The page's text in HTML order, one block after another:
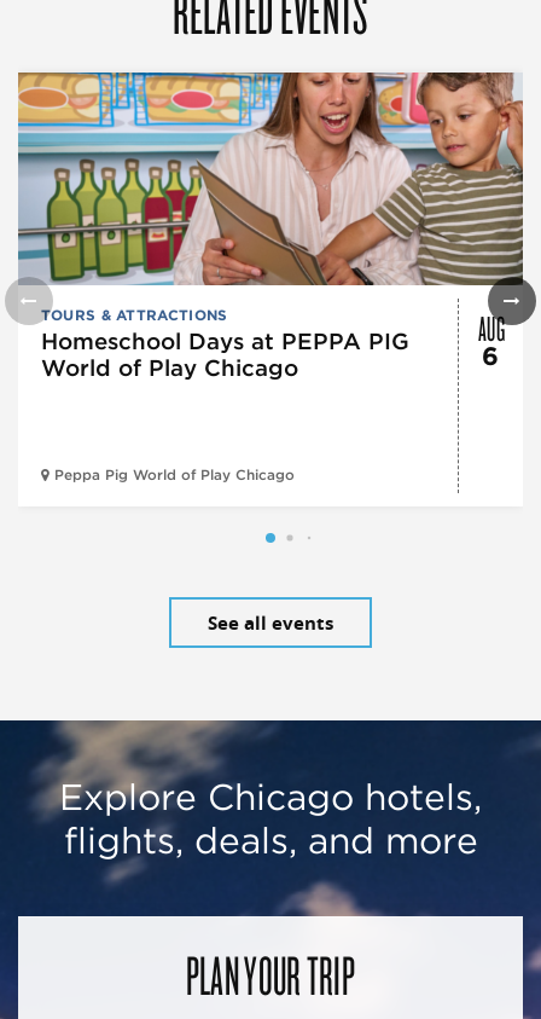
TOURS & ATTRACTIONS
Homeschool Days at PEPPA PIG
World of Play Chicago
Peppa Pig World of Play Chicago
AUG
6
See all events
Explore Chicago hotels,
flights, deals, and more
PLAN YOUR TRIP